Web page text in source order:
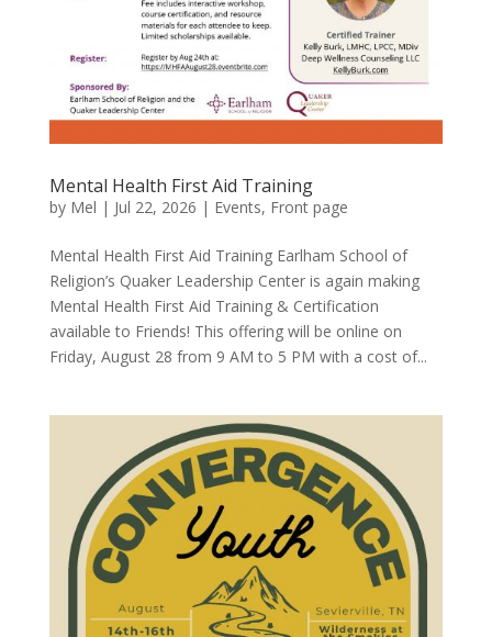
Mental Health First Aid Training
by Mel | Jul 22, 2026 | Events, Front page
Mental Health First Aid Training Earlham School of
Religion’s Quaker Leadership Center is again making
Mental Health First Aid Training & Certification
available to Friends! This offering will be online on
Friday, August 28 from 9 AM to 5 PM with a cost of...